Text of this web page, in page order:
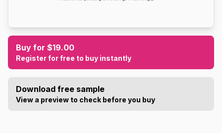
Buy for $19.00
Register for free to buy instantly
Download free sample
View a preview to check before you buy